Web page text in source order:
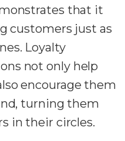
that it
customers just as
Loyalty
not only help
encourage them
turning them
in their circles.